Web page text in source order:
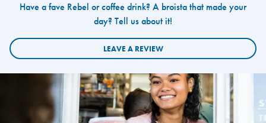
Have a fave Rebel or coffee drink? A broista that made your
day? Tell us about it!
LEAVE A REVIEW